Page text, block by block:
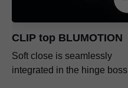
CLIP top BLUMOTION
Soft close is seamlessly
integrated in the hinge boss